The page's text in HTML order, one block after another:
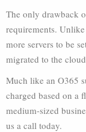
The only drawback
requirements.
more servers to be
migrated to the
Much like an O365
charged based on a
medium-sized
us a call today.